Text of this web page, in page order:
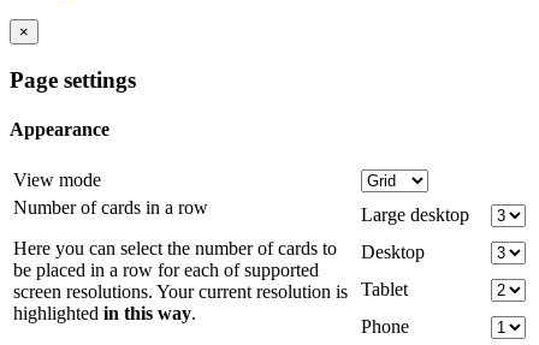
×
Page settings
Appearance
View mode
Number of cards in a row
Here you can select the number of cards to
be placed in a row for each of supported
screen resolutions. Your current resolution is
highlighted in this way.
Large desktop
Desktop
Tablet
Phone